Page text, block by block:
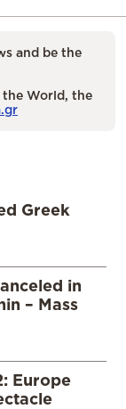
and be the
the World, the
Greek
in
– Mass
Europe